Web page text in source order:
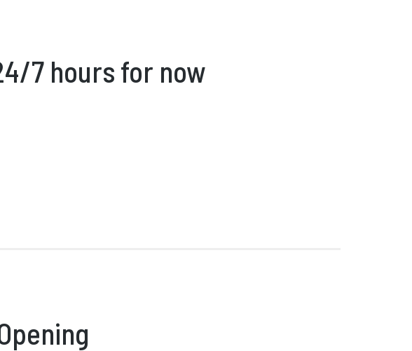
7 hours for now